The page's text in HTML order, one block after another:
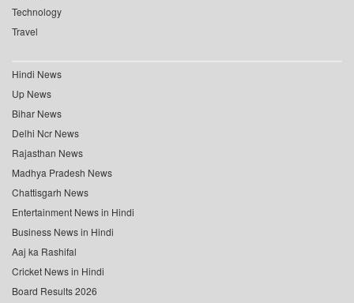
Technology
Travel
Hindi News
Up News
Bihar News
Delhi Ncr News
Rajasthan News
Madhya Pradesh News
Chattisgarh News
Entertainment News in Hindi
Business News in Hindi
Aaj ka Rashifal
Cricket News in Hindi
Board Results 2026